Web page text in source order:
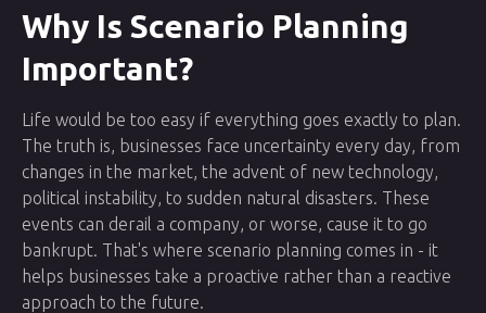
Why Is Scenario Planning
Important?
Life would be too easy if everything goes exactly to plan.
The truth is, businesses face uncertainty every day, from
changes in the market, the advent of new technology,
political instability, to sudden natural disasters. These
events can derail a company, or worse, cause it to go
bankrupt. That's where scenario planning comes in - it
helps businesses take a proactive rather than a reactive
approach to the future.